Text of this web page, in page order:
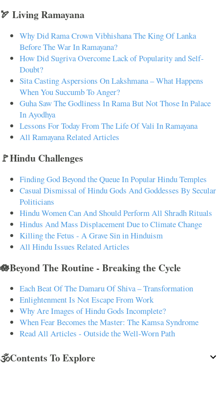
🏹 Living Ramayana
Why Did Rama Crown Vibhishana The King Of Lanka
Before The War In Ramayana?
How Did Sugriva Overcome Lack of Popularity and Self-
Doubt?
Sita Casting Aspersions On Lakshmana – What Happens
When You Succumb To Anger?
Guha Saw The Godliness In Rama But Not Those In Palace
In Ayodhya
Lessons For Today From The Life Of Vali In Ramayana
All Ramayana Related Articles
🚩Hindu Challenges
Finding God Beyond the Queue In Popular Hindu Temples
Casual Dismissal of Hindu Gods And Goddesses By Secular
Politicians
Hindu Women Can And Should Perform All Shradh Rituals
Hindus And Mass Displacement Due to Climate Change
Killing the Fetus - A Grave Sin in Hinduism
All Hindu Issues Related Articles
🪷Beyond The Routine - Breaking the Cycle
Each Beat Of The Damaru Of Shiva – Transformation
Enlightenment Is Not Escape From Work
Why Are Images of Hindu Gods Incomplete?
When Fear Becomes the Master: The Kamsa Syndrome
Read All Articles - Outside the Well-Worn Path
🕉️Contents To Explore